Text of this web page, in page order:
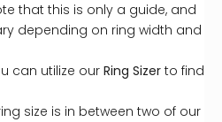
that this is only a guide, and
depending on ring width and
can utilize our Ring Sizer to find
size is in between two of our